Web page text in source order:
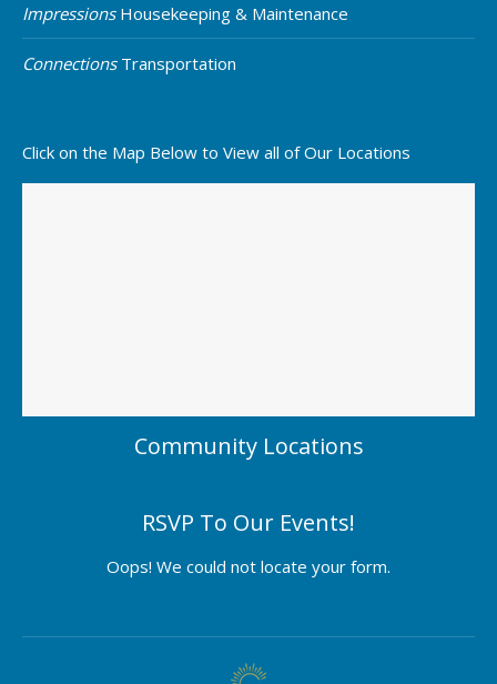
ImpressionsHousekeeping & Maintenance
ConnectionsTransportation
Click on the Map Below to View all of Our Locations
Community Locations
RSVP To Our Events!
Oops! We could not locate your form.